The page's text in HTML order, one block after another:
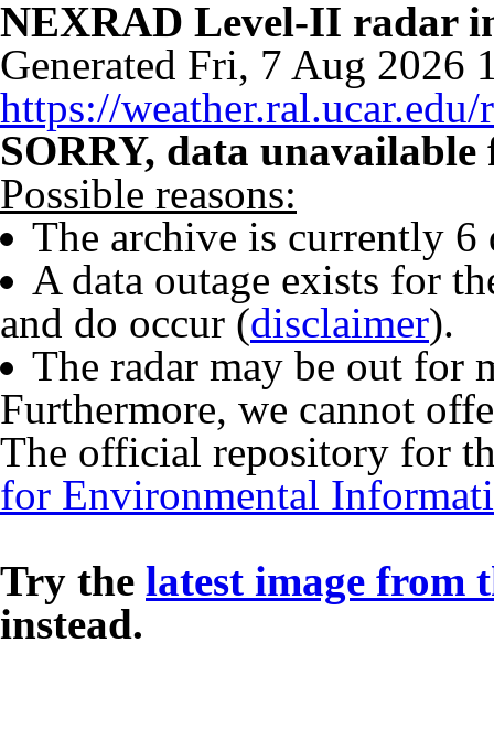
NEXRAD Level-II radar
Generated Fri, 7 Aug 2026
https://weather.ral.ucar.edu/
SORRY, data
Possible reasons:
The archive is currently 6
A data outage exists for
and do occur (disclaimer).
The radar may be out for
Furthermore, we cannot
The official repository for
for Environmental
Try the latest image from
instead.